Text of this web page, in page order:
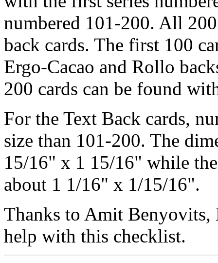
numbered 101-200. All
back cards. The first 100
Ergo-Cacao and Rollo
200 cards can be found
For the Text Back cards,
size than 101-200. The
15/16" x 1 15/16" while
about 1 1/16" x 1/15/16".
Thanks to Amit Benyovits,
help with this checklist.